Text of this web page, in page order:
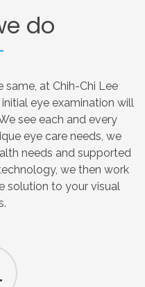
do
same, at Chih-Chi Lee
eye examination will
see each and every
eye care needs, we
needs and supported
we then work
solution to your visual